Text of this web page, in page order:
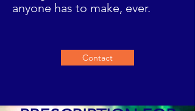
anyone has to make, ever.
Contact